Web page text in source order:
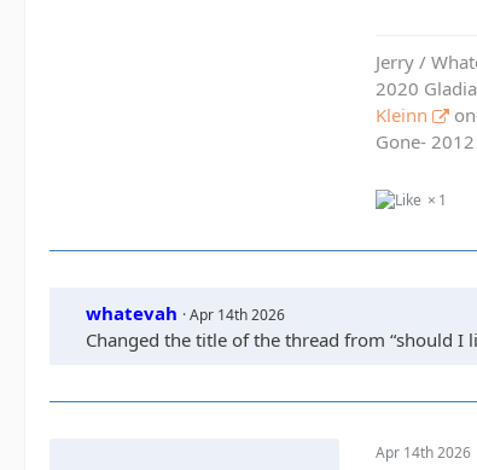
Jerry /
2020
Kleinn
Gone-
1
whatevah Apr 14th 2026
Changed the title of the thread from “should I
Apr 14th 2026